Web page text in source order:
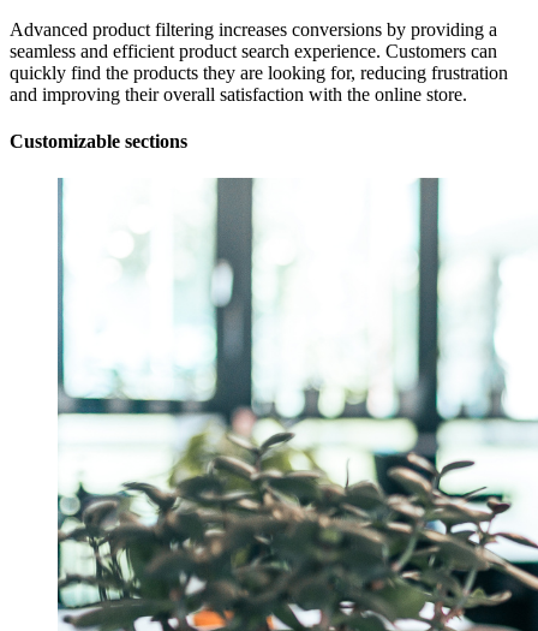
Advanced product filtering increases conversions by providing a
seamless and efficient product search experience. Customers can
quickly find the products they are looking for, reducing frustration
and improving their overall satisfaction with the online store.
Customizable sections